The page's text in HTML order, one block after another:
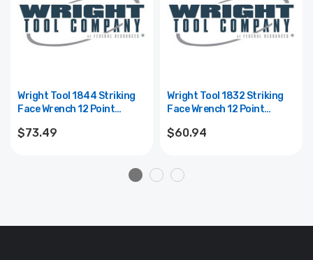
Wright Tool 1844 Striking
Face Wrench 12 Point
Black Industrial - 1-3/8"
$73.49
Wright Tool 1832 Striking
Face Wrench 12 Point
Black Industrial - 1"
$60.94